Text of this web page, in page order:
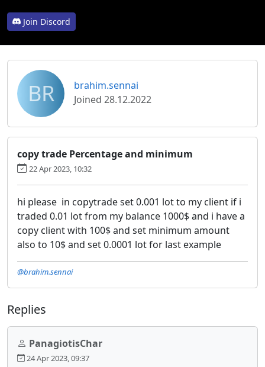
Join Discord
BR
brahim.sennai
Joined 28.12.2022
copy trade Percentage and minimum
22 Apr 2023, 10:32
hi please in copytrade set 0.001 lot to my client if i
traded 0.01 lot from my balance 1000$ and i have a
copy client with 100$ and set minimum amount
also to 10$ and set 0.0001 lot for last example
@brahim.sennai
Replies
PanagiotisChar
24 Apr 2023, 09:37